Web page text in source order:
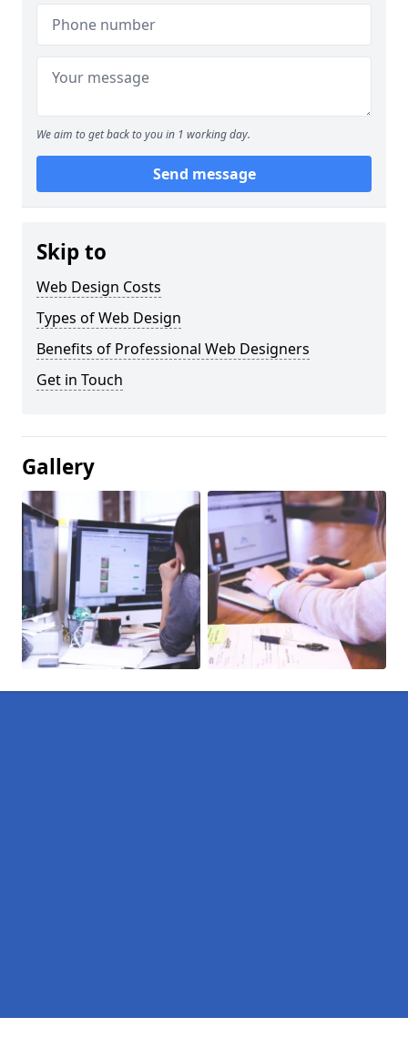
We aim to get back to you in 1 working day.
Send message
Skip to
Web Design Costs
Types of Web Design
Benefits of Professional Web Designers
Get in Touch
Gallery